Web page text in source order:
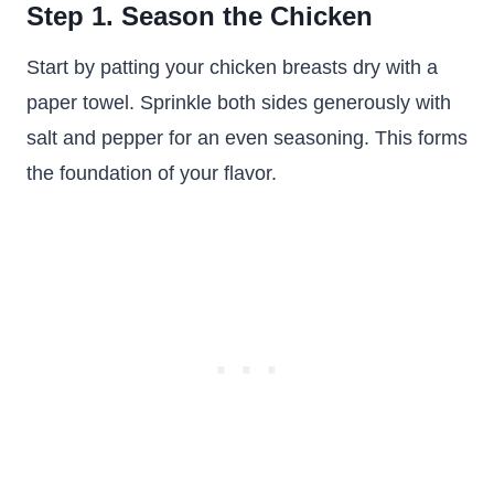
Step 1. Season the Chicken
Start by patting your chicken breasts dry with a
paper towel. Sprinkle both sides generously with
salt and pepper for an even seasoning. This forms
the foundation of your flavor.